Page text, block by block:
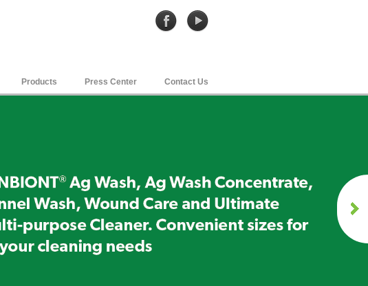
Products Press Center Contact Us